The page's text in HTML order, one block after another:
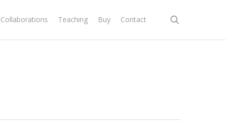
Collaborations Teaching Buy Contact